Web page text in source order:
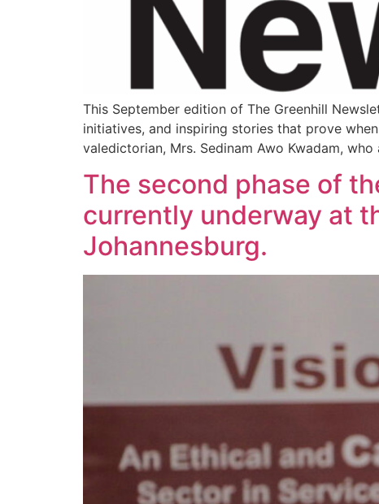
This September edition of The Greenhill
initiatives, and inspiring stories that prove
valedictorian, Mrs. Sedinam Awo Kwadam,
The second phase of
currently underway at
Johannesburg.